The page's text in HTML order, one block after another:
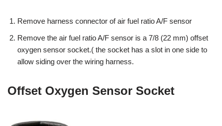
Remove harness connector of air fuel ratio A/F sensor
Remove the air fuel ratio A/F sensor is a 7/8 (22 mm) offset
oxygen sensor socket.( the socket has a slot in one side to
allow siding over the wiring harness.
Offset Oxygen Sensor Socket